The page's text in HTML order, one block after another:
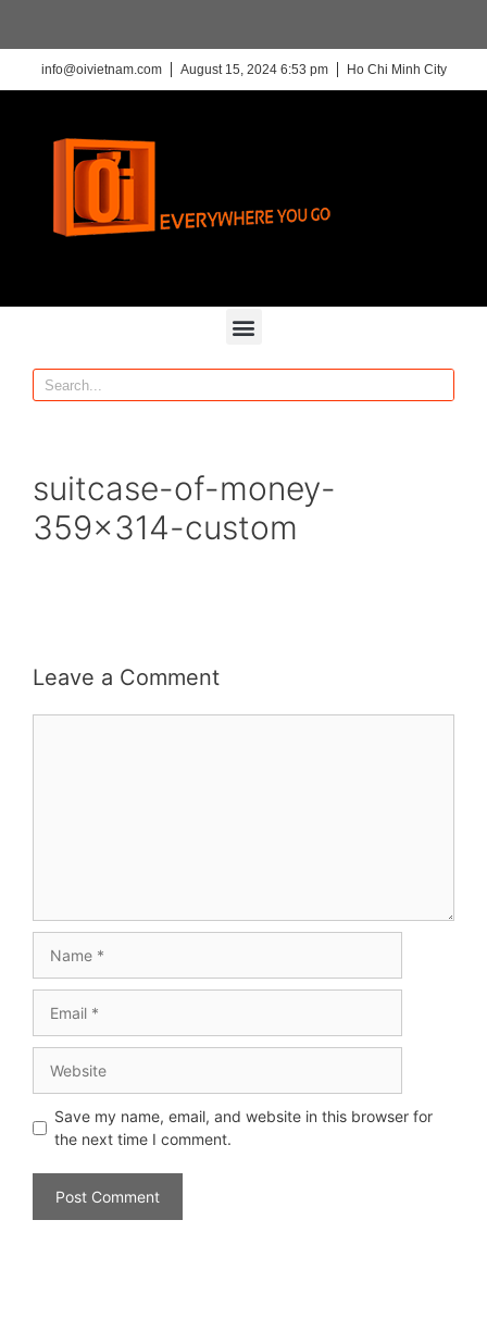
info@oivietnam.com August 15, 2024 6:53 pm Ho Chi Minh City
suitcase-of-money-
359×314-custom
Leave a Comment
Save my name, email, and website in this browser for
the next time I comment.